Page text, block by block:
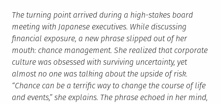
The turning point arrived during a high-stakes board
meeting with Japanese executives. While discussing
financial exposure, a new phrase slipped out of her
mouth: chance management. She realized that corporate
culture was obsessed with surviving uncertainty, yet
almost no one was talking about the upside of risk.
“Chance can be a terrific way to change the course of life
and events,” she explains. The phrase echoed in her mind,